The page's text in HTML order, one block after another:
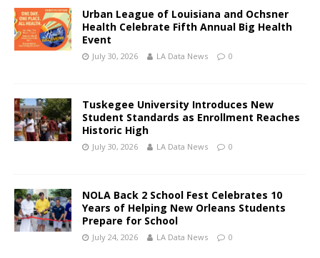
Urban League of Louisiana and Ochsner
Health Celebrate Fifth Annual Big Health
Event
July 30, 2026 LA Data News 0
Tuskegee University Introduces New
Student Standards as Enrollment Reaches
Historic High
July 30, 2026 LA Data News 0
NOLA Back 2 School Fest Celebrates 10
Years of Helping New Orleans Students
Prepare for School
July 24, 2026 LA Data News 0